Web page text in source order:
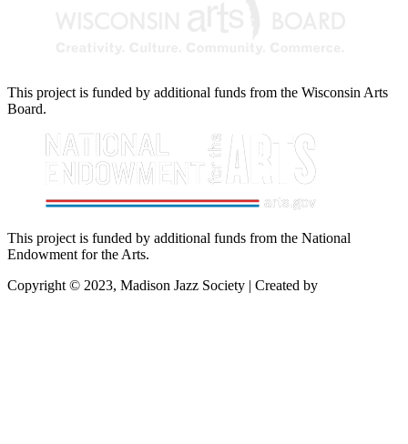
This project is funded by additional funds from the Wisconsin Arts
Board.
This project is funded by additional funds from the National
Endowment for the Arts.
Copyright © 2023, Madison Jazz Society | Created by